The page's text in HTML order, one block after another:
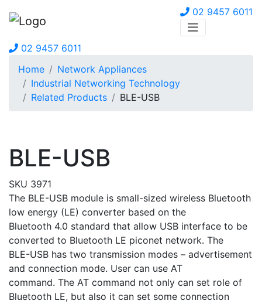
02 9457 6011
02 9457 6011
Home
Network Appliances
Industrial Networking Technology
Related Products
BLE-USB
BLE-USB
SKU 3971
The BLE-USB module is small-sized wireless Bluetooth
low energy (LE) converter based on the
Bluetooth 4.0 standard that allow USB interface to be
converted to Bluetooth LE piconet network. The
BLE-USB has two transmission modes – advertisement
and connection mode. User can use AT
command. The AT command not only can set role of
Bluetooth LE, but also it can set some connection